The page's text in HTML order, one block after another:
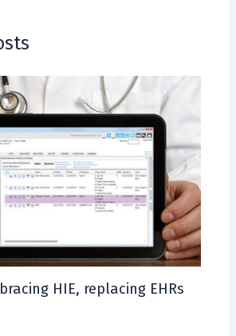
HIE, replacing EHRs